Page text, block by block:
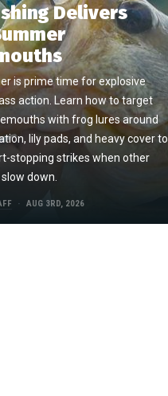
Delivers
is prime time for explosive
action. Learn how to target
with frog lures around
lily pads, and heavy cover to
stopping strikes when other
down.
AUG 3RD, 2026